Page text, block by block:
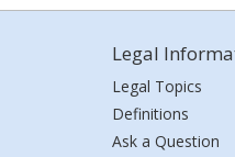
Legal
Legal Topics
Definitions
Ask a Question